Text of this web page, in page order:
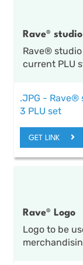
Rave®
Rave®
current PLU
.JPG - Rave®
3 PLU set
GET LINK
Rave® Logo
Logo to be